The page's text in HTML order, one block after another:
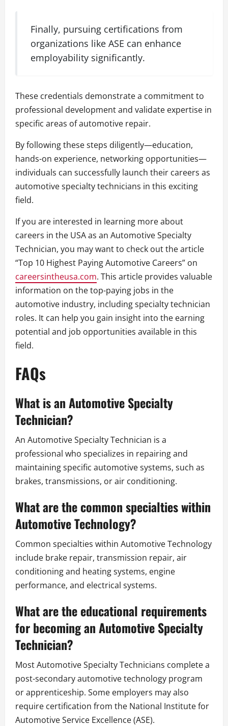
Finally, pursuing certifications from
organizations like ASE can enhance
employability significantly.
These credentials demonstrate a commitment to
professional development and validate expertise in
specific areas of automotive repair.
By following these steps diligently—education,
hands-on experience, networking opportunities—
individuals can successfully launch their careers as
automotive specialty technicians in this exciting
field.
If you are interested in learning more about
careers in the USA as an Automotive Specialty
Technician, you may want to check out the article
“Top 10 Highest Paying Automotive Careers” on
careersintheusa.com. This article provides valuable
information on the top-paying jobs in the
automotive industry, including specialty technician
roles. It can help you gain insight into the earning
potential and job opportunities available in this
field.
FAQs
What is an Automotive Specialty
Technician?
An Automotive Specialty Technician is a
professional who specializes in repairing and
maintaining specific automotive systems, such as
brakes, transmissions, or air conditioning.
What are the common specialties within
Automotive Technology?
Common specialties within Automotive Technology
include brake repair, transmission repair, air
conditioning and heating systems, engine
performance, and electrical systems.
What are the educational requirements
for becoming an Automotive Specialty
Technician?
Most Automotive Specialty Technicians complete a
post-secondary automotive technology program
or apprenticeship. Some employers may also
require certification from the National Institute for
Automotive Service Excellence (ASE).